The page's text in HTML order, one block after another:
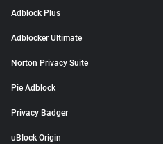
Adblock Plus
Adblocker Ultimate
Norton Privacy Suite
Pie Adblock
Privacy Badger
uBlock Origin